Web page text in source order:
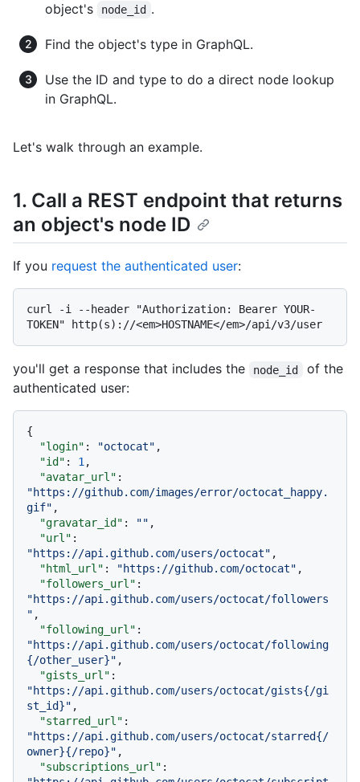
object's
node_id .
Find the object's type in GraphQL.
Use the ID and type to do a direct node lookup
in GraphQL.
Let's walk through an example.
1. Call a REST endpoint that returns
an object's node ID
If you request the authenticated user:
curl -i --header "Authorization: Bearer YOUR-
you'll get a response that includes the node_id
of the
authenticated user:
{
"login" : "octocat" ,
"id" : 1,
"avatar_url" :
"https://github.com/images/error/octocat_happy.
gif" ,
"gravatar_id" : "" ,
"url" :
"https://api.github.com/users/octocat" ,
"html_url" : "https://github.com/octocat" ,
"followers_url" :
"https://api.github.com/users/octocat/followers
" ,
"following_url" :
"https://api.github.com/users/octocat/following
{/other_user}" ,
"gists_url" :
"https://api.github.com/users/octocat/gists{/gi
st_id}" ,
"starred_url" :
"https://api.github.com/users/octocat/starred{/
owner}{/repo}" ,
"subscriptions_url" :